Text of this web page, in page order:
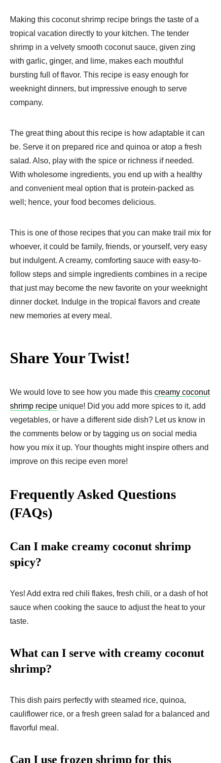
Making this coconut shrimp recipe brings the taste of a
tropical vacation directly to your kitchen. The tender
shrimp in a velvety smooth coconut sauce, given zing
with garlic, ginger, and lime, makes each mouthful
bursting full of flavor. This recipe is easy enough for
weeknight dinners, but impressive enough to serve
company.
The great thing about this recipe is how adaptable it can
be. Serve it on prepared rice and quinoa or atop a fresh
salad. Also, play with the spice or richness if needed.
With wholesome ingredients, you end up with a healthy
and convenient meal option that is protein-packed as
well; hence, your food becomes delicious.
This is one of those recipes that you can make trail mix for
whoever, it could be family, friends, or yourself, very easy
but indulgent. A creamy, comforting sauce with easy-to-
follow steps and simple ingredients combines in a recipe
that just may become the new favorite on your weeknight
dinner docket. Indulge in the tropical flavors and create
new memories at every meal.
Share Your Twist!
We would love to see how you made this creamy coconut
shrimp recipe unique! Did you add more spices to it, add
vegetables, or have a different side dish? Let us know in
the comments below or by tagging us on social media
how you mix it up. Your thoughts might inspire others and
improve on this recipe even more!
Frequently Asked Questions
(FAQs)
Can I make creamy coconut shrimp
spicy?
Yes! Add extra red chili flakes, fresh chili, or a dash of hot
sauce when cooking the sauce to adjust the heat to your
taste.
What can I serve with creamy coconut
shrimp?
This dish pairs perfectly with steamed rice, quinoa,
cauliflower rice, or a fresh green salad for a balanced and
flavorful meal.
Can I use frozen shrimp for this